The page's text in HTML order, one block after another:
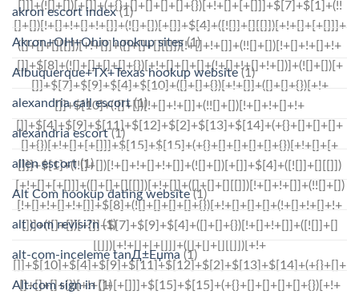
akron escort index(1)
Akron+OH+Ohio hookup sites(1)
Albuquerque+TX+Texas hookup website (1)
alexandria call escort(1)
alexandria escort(1)
allen escort(1)
Alt Com hookup dating website(1)
alt com revisi?n(1)
alt-com-inceleme tanД±Еџma (1)
Alt.com sign in(1)